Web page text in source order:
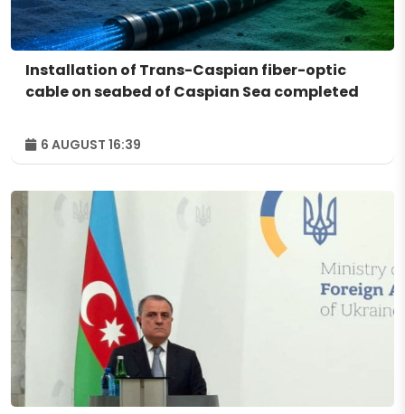
Installation of Trans-Caspian fiber-optic
cable on seabed of Caspian Sea completed
6 AUGUST 16:39